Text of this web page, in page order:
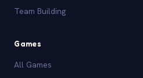
Team Building
Games
All Games